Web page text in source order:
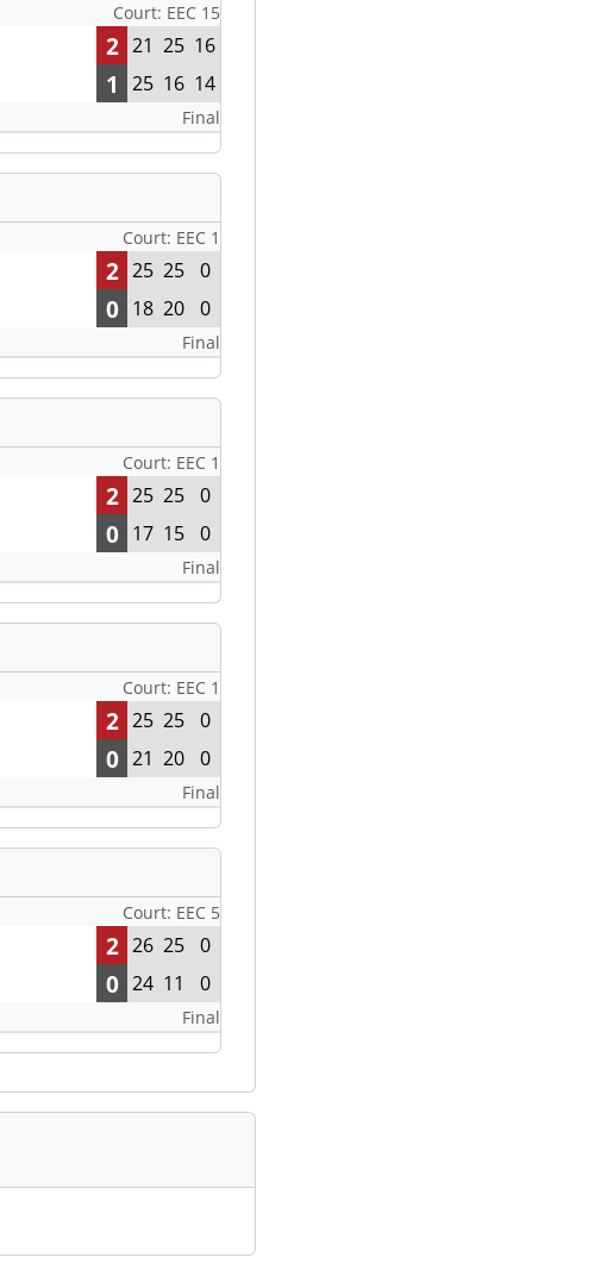
Court: EEC 15
2 21 25 16
1 25 16 14
Final
Court: EEC 1
2 25 25 0
0 18 20 0
Final
Court: EEC 1
2 25 25 0
0 17 15 0
Final
Court: EEC 1
2 25 25 0
0 21 20 0
Final
Court: EEC 5
2 26 25 0
0 24 11 0
Final